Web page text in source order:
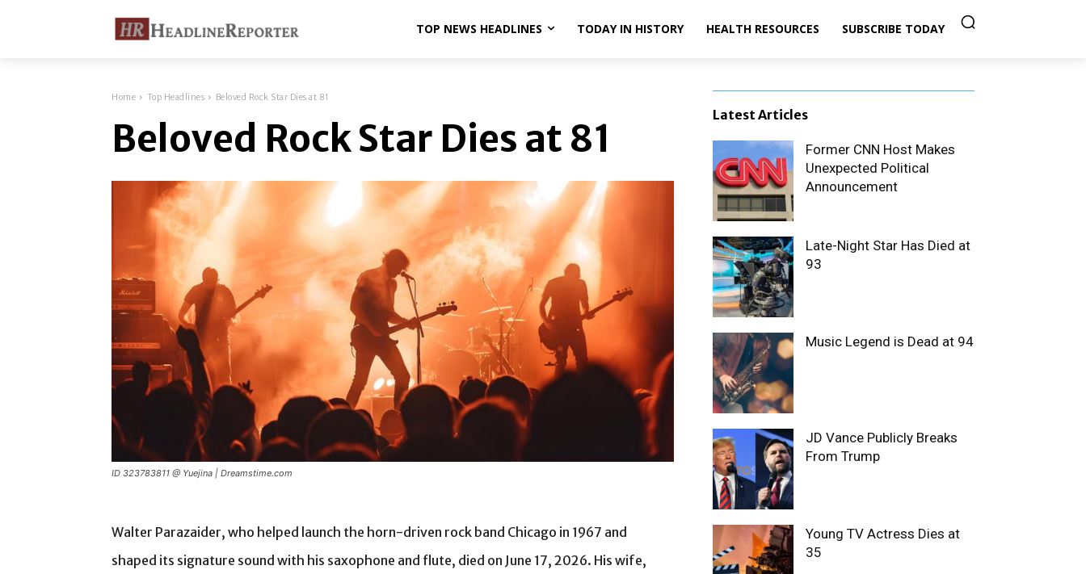
TOP NEWS HEADLINES TODAY IN HISTORY HEALTH RESOURCES SUBSCRIBE TODAY
Home Top Headlines Beloved Rock Star Dies at 81
Beloved Rock Star Dies at 81
ID 323783811 @ Yuejina | Dreamstime.com
Walter Parazaider, who helped launch the horn-driven rock band Chicago in 1967 and
shaped its signature sound with his saxophone and flute, died on June 17, 2026. His wife,
Latest Articles
Former CNN Host Makes
Unexpected Political
Announcement
Late-Night Star Has Died at
93
Music Legend is Dead at 94
JD Vance Publicly Breaks
From Trump
Young TV Actress Dies at
35